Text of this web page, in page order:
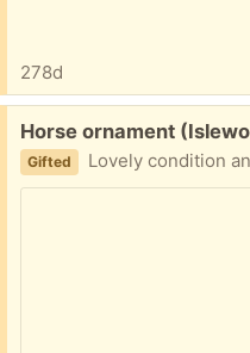
278d
Free:
Horse ornament
Gifted Lovely condition and